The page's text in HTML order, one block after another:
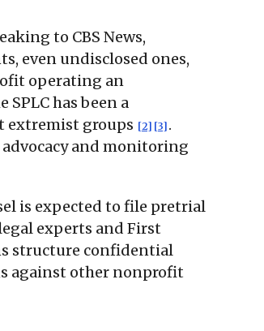
to CBS News,
even undisclosed ones,
operating an
has been a
extremist groups [2] [3] .
and monitoring
is expected to file pretrial
experts and First
structure confidential
against other nonprofit